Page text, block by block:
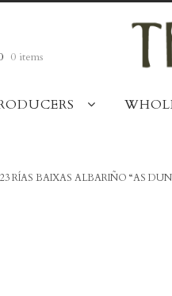
0 items
RÍAS BAIXAS ALBARIÑO “AS